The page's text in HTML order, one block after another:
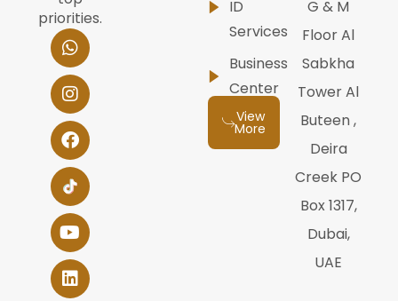
priorities.
W
h
a
t
s
a
p
p
I
n
s
t
a
g
r
a
m
F
a
c
e
b
o
o
k
Y
o
u
t
u
b
e
L
i
n
k
e
d
i
n
ID
Services
Business
Center
View
More
G & M
Floor Al
Sabkha
Tower Al
Buteen ,
Deira
Creek PO
Box 1317,
Dubai,
UAE